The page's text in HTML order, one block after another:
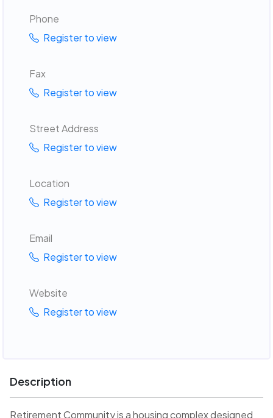
Phone
Register to view
Fax
Register to view
Street Address
Register to view
Location
Register to view
Email
Register to view
Website
Register to view
Description
Retirement Community is a housing complex designed